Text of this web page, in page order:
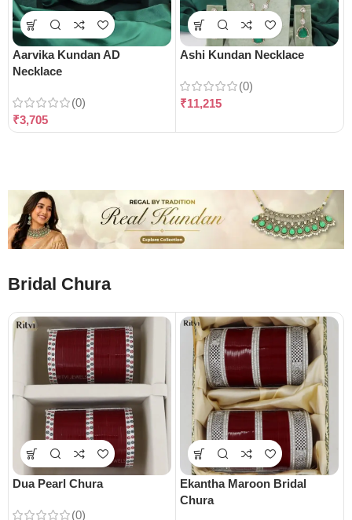
Aarvika Kundan AD
Necklace
(0)
₹3,705
Ashi Kundan Necklace
(0)
₹11,215
Bridal Chura
Dua Pearl Chura
(0)
Ekantha Maroon Bridal
Chura